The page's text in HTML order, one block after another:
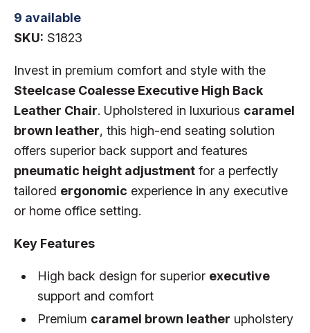
9 available
SKU: S1823
Invest in premium comfort and style with the
Steelcase Coalesse Executive High Back
Leather Chair. Upholstered in luxurious caramel
brown leather, this high-end seating solution
offers superior back support and features
pneumatic height adjustment for a perfectly
tailored ergonomic experience in any executive
or home office setting.
Key Features
High back design for superior executive
support and comfort
Premium caramel brown leather upholstery